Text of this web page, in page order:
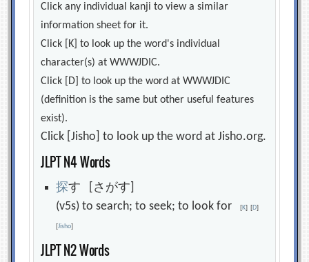
Click any individual kanji to view a similar
information sheet for it.
Click [K] to look up the word's individual
character(s) at WWWJDIC.
Click [D] to look up the word at WWWJDIC
(definition is the same but other useful features
exist).
Click [Jisho] to look up the word at Jisho.org.
JLPT N4 Words
探す [さがす]
(v5s) to search; to seek; to look for[K] [D]
[Jisho]
JLPT N2 Words